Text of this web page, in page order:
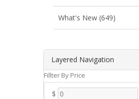
Layered Navigation
Fillter By Price
$
What's New (649)